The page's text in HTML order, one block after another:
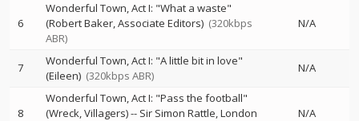
6
Wonderful Town, Act I: "What a waste"
(Robert Baker, Associate Editors) (320kbps
ABR)
N/A
7
Wonderful Town, Act I: "A little bit in love"
(Eileen) (320kbps ABR)
N/A
8
Wonderful Town, Act I: "Pass the football"
(Wreck, Villagers)-- Sir Simon Rattle London N/A